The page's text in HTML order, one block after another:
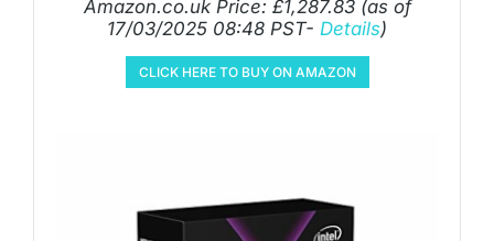
Amazon.co.uk Price: £1,287.83(as of
17/03/2025 08:48 PST- Details)
CLICK HERE TO BUY ON AMAZON